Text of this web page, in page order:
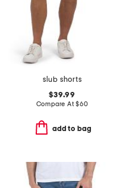
slub shorts
$39.99
Compare At$60
add to bag